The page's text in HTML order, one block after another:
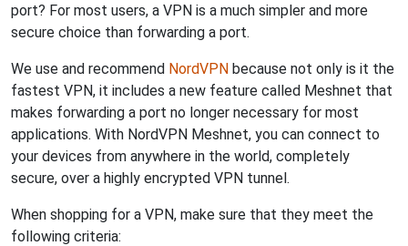
port? For most users, a VPN is a much simpler and more
secure choice than forwarding a port.
We use and recommend NordVPN because not only is it the
fastest VPN, it includes a new feature called Meshnet that
makes forwarding a port no longer necessary for most
applications. With NordVPN Meshnet, you can connect to
your devices from anywhere in the world, completely
secure, over a highly encrypted VPN tunnel.
When shopping for a VPN, make sure that they meet the
following criteria: